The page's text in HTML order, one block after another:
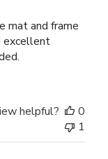
mat and frame
excellent
helpful?
0
1